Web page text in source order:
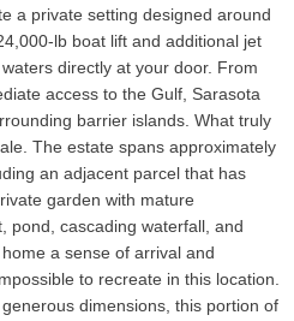
a private setting designed around
lb boat lift and additional jet
directly at your door. From
access to the Gulf, Sarasota
barrier islands. What truly
The estate spans approximately
an adjacent parcel that has
garden with mature
pond, cascading waterfall, and
a sense of arrival and
to recreate in this location.
dimensions, this portion of